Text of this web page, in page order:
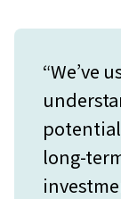
“We’ve
long-